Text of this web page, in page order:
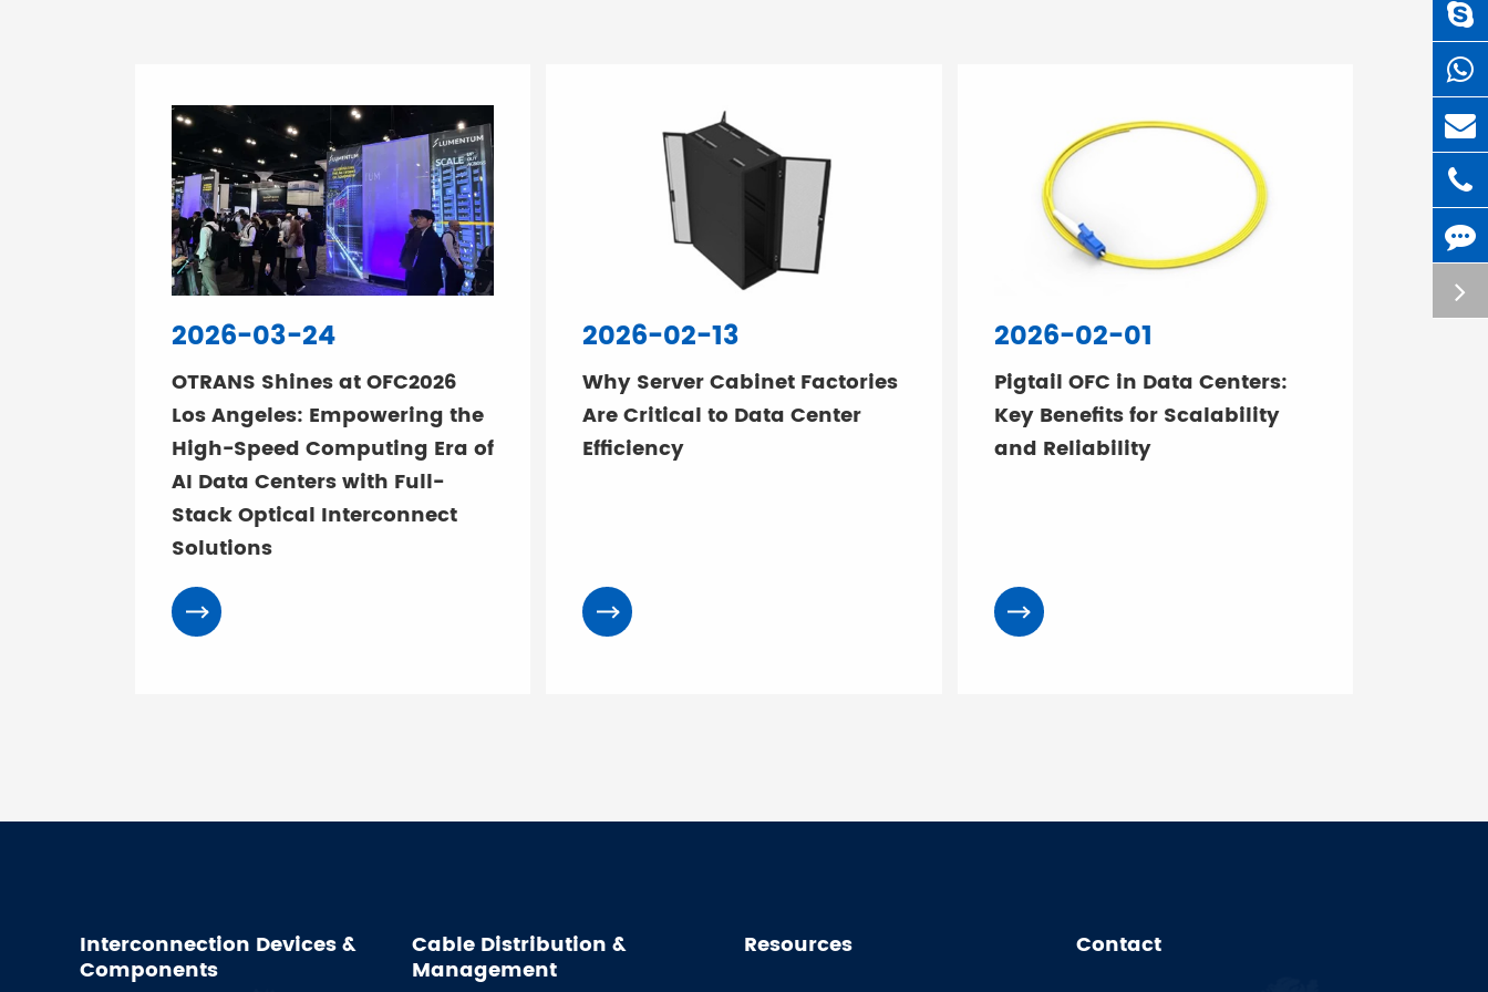
2026-03-24
OTRANS Shines at OFC2026
Los Angeles: Empowering the
High-Speed Computing Era of
AI Data Centers with Full-
Stack Optical Interconnect
Solutions
2026-02-13
Why Server Cabinet Factories
Are Critical to Data Center
Efficiency
2026-02-01
Pigtail OFC in Data Centers:
Key Benefits for Scalability
and Reliability
Interconnection Devices &
Components
Cable Distribution &
Management
Resources Contact